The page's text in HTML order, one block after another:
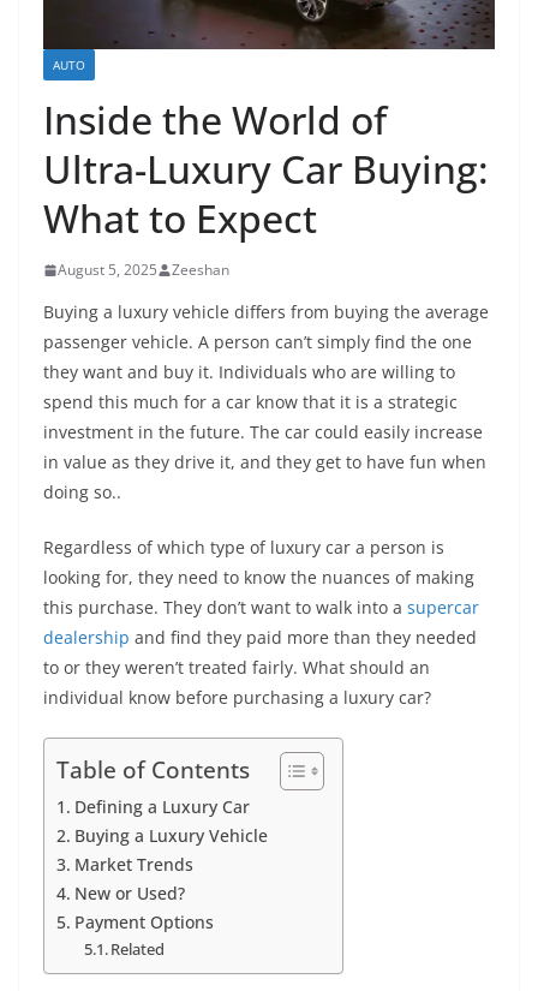
AUTO
Inside the World of
Ultra-Luxury Car Buying:
What to Expect
August 5, 2025 Zeeshan
Buying a luxury vehicle differs from buying the average
passenger vehicle. A person can’t simply find the one
they want and buy it. Individuals who are willing to
spend this much for a car know that it is a strategic
investment in the future. The car could easily increase
in value as they drive it, and they get to have fun when
doing so..
Regardless of which type of luxury car a person is
looking for, they need to know the nuances of making
this purchase. They don’t want to walk into a supercar
dealership and find they paid more than they needed
to or they weren’t treated fairly. What should an
individual know before purchasing a luxury car?
Table of Contents
Defining a Luxury Car
Buying a Luxury Vehicle
Market Trends
New or Used?
Payment Options
Related